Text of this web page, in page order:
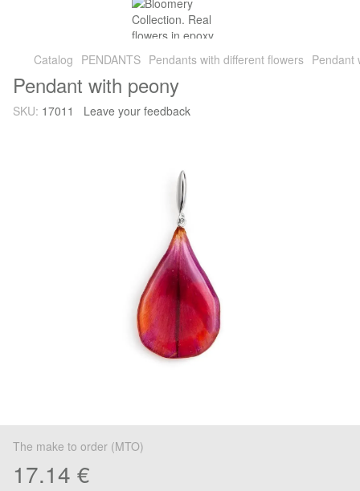
Catalog PENDANTS Pendants with different flowers Pendant
Pendant with peony
SKU: 17011 Leave your feedback
The make to order (MTO)
17.14 €